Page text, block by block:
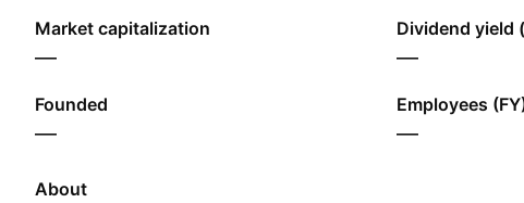
Market capitalization
—
Dividend yield
—
Founded
—
Employees
—
About